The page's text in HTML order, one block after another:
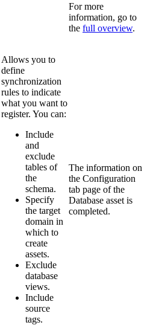
For more
information, go to
the full overview.
Allows you to
define
synchronization
rules to indicate
what you want to
register. You can:
Include
and
exclude
tables of
the
schema.
Specify
the target
domain in
which to
create
assets.
Exclude
database
views.
Include
source
tags.
The information on
the Configuration
tab page of the
Database asset is
completed.